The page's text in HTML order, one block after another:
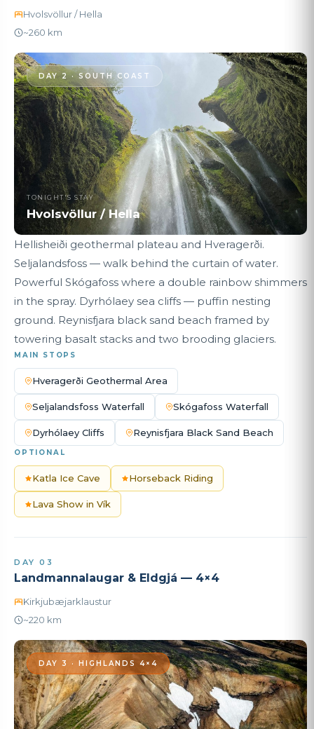
Hvolsvöllur / Hella
~260 km
DAY 2 · SOUTH COAST
TONIGHT'S STAY
Hvolsvöllur / Hella
Hellisheiði geothermal plateau and Hveragerði.
Seljalandsfoss — walk behind the curtain of water.
Powerful Skógafoss where a double rainbow shimmers
in the spray. Dyrhólaey sea cliffs — puffin nesting
ground. Reynisfjara black sand beach framed by
towering basalt stacks and two brooding glaciers.
MAIN STOPS
Hveragerði Geothermal Area
Seljalandsfoss Waterfall Skógafoss Waterfall
Dyrhólaey Cliffs Reynisfjara Black Sand Beach
OPTIONAL
Katla Ice Cave Horseback Riding
Lava Show in Vík
DAY 03
Landmannalaugar & Eldgjá — 4×4
Kirkjubæjarklaustur
~220 km
DAY 3 · HIGHLANDS 4×4